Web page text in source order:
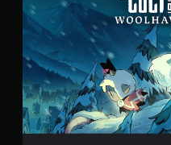
a
e
n
E
d
i
t